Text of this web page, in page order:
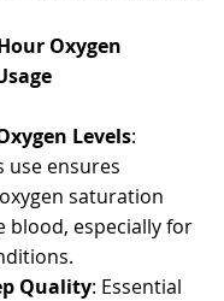
Oxygen
Levels:
use ensures
saturation
blood, especially for
Quality: Essential